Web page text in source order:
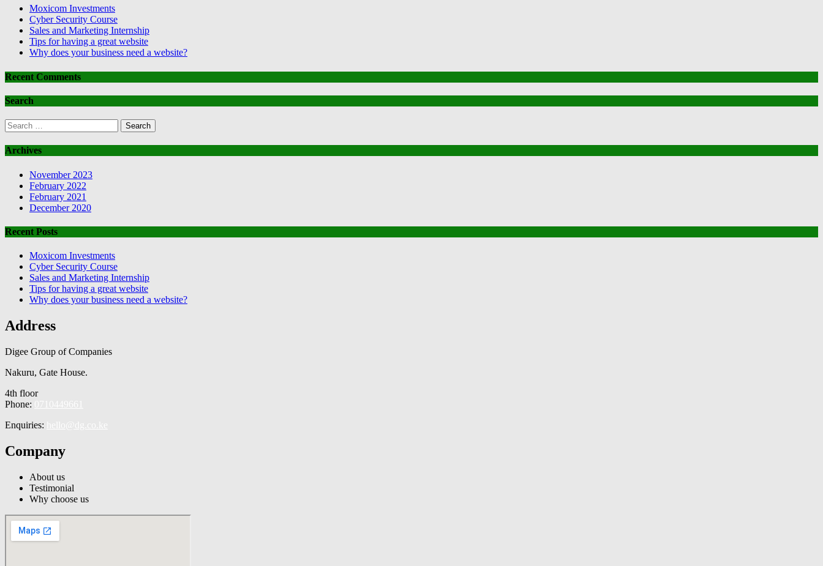
Moxicom Investments
Cyber Security Course
Sales and Marketing Internship
Tips for having a great website
Why does your business need a website?
Recent Comments
Search
Search
for:
Archives
November 2023
February 2022
February 2021
December 2020
Recent Posts
Moxicom Investments
Cyber Security Course
Sales and Marketing Internship
Tips for having a great website
Why does your business need a website?
Address
Digee Group of Companies
Nakuru, Gate House.
4th floor
Phone:
Enquiries:
Company
About us
Testimonial
Why choose us